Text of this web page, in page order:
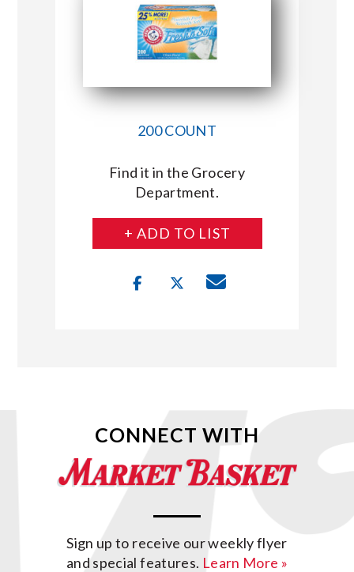
200 COUNT
Find it in the Grocery
Department.
+ ADD TO LIST
CONNECT WITH
Sign up to receive our weekly flyer
and special features. Learn More »